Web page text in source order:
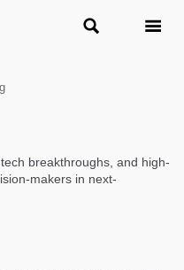
 
breakthroughs, and high-
makers in next-